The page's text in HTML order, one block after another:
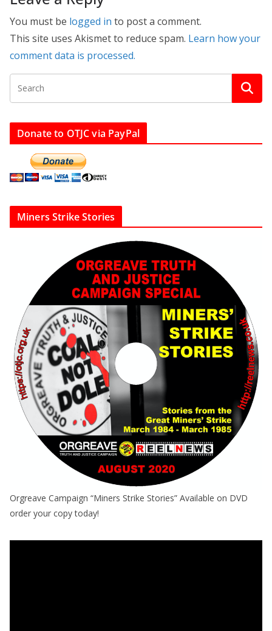
You must be logged in to post a comment.
This site uses Akismet to reduce spam. Learn how your
comment data is processed.
Donate to OTJC via PayPal
Miners Strike Stories
Orgreave Campaign “Miners Strike Stories” Available on DVD
order your copy today!